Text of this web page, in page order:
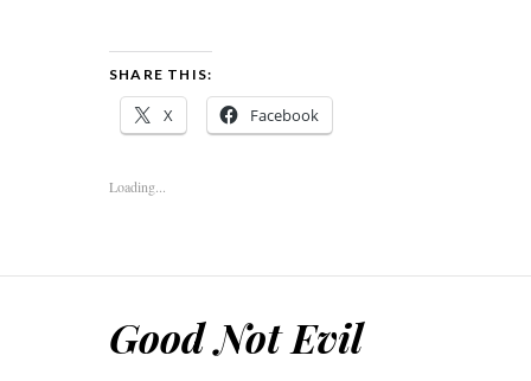
SHARE THIS:
X Facebook
Loading...
Good Not Evil